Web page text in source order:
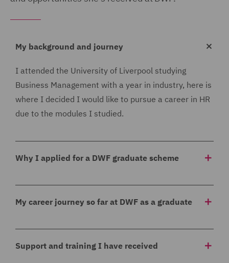
My background and journey
I attended the University of Liverpool studying
Business Management with a year in industry, here is
where I decided I would like to pursue a career in HR
due to the modules I studied.
Why I applied for a DWF graduate scheme
that the rotational aspect of the scheme would be
decide where I would like to progress. I felt this
My career journey so far at DWF as a graduate
Level 5 CIPD qualification which is another reason as
Support and training I have received